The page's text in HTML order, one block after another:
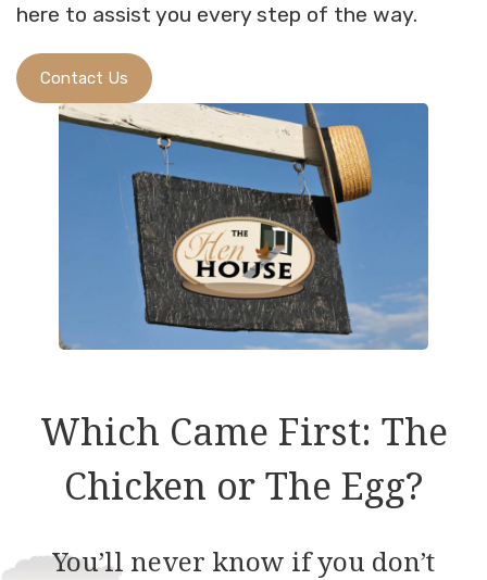
here to assist you every step of the way.
Contact Us
Which Came First: The
Chicken or The Egg?
You’ll never know if you don’t